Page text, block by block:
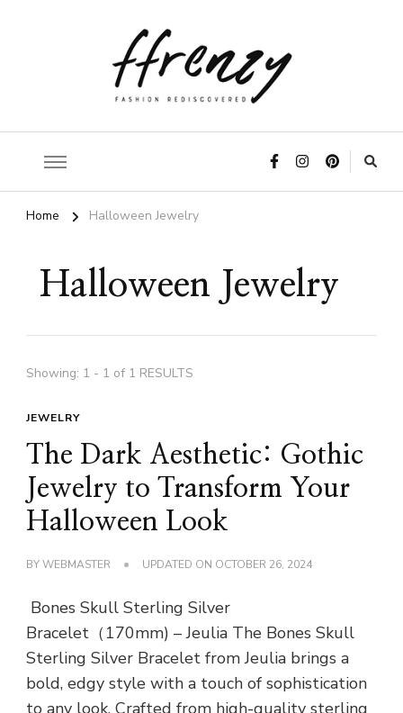
Home Halloween Jewelry
Halloween Jewelry
Showing: 1 - 1 of 1 RESULTS
JEWELRY
The Dark Aesthetic: Gothic
Jewelry to Transform Your
Halloween Look
BYWEBMASTER UPDATED ON OCTOBER 26, 2024
Bones Skull Sterling Silver
Bracelet（170mm) – Jeulia The Bones Skull
Sterling Silver Bracelet from Jeulia brings a
bold, edgy style with a touch of sophistication